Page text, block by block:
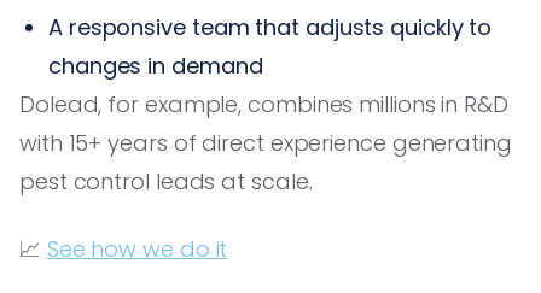
A responsive team that adjusts quickly to
changes in demand
Dolead, for example, combines millions in R&D
with 15+ years of direct experience generating
pest control leads at scale.
📈 See how we do it